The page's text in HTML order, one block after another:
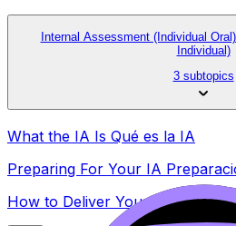
Internal Assessment (Individual
Individual)
3 subtopics
What the IA Is Qué es la IA
Preparing For Your IA
How to Deliver Your IA Cómo